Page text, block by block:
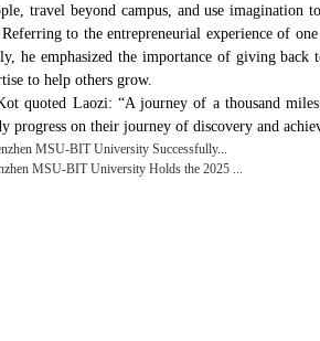
travel beyond campus, and use
to the entrepreneurial experience of
he emphasized the importance of giving
to help others grow.
quoted Laozi: “A journey of a thousand
progress on their journey of discovery and
MSU-BIT University Successfully...
MSU-BIT University Holds the 2025 ...